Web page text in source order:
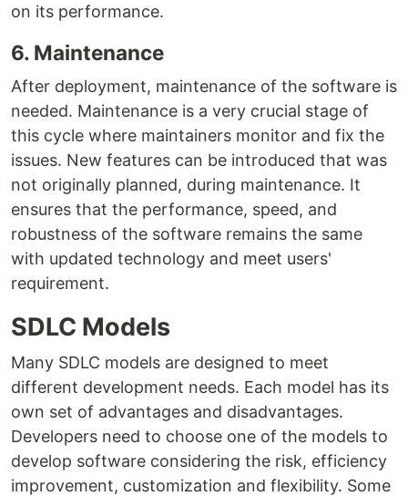
on its performance.
6. Maintenance
After deployment, maintenance of the software is
needed. Maintenance is a very crucial stage of
this cycle where maintainers monitor and fix the
issues. New features can be introduced that was
not originally planned, during maintenance. It
ensures that the performance, speed, and
robustness of the software remains the same
with updated technology and meet users'
requirement.
SDLC Models
Many SDLC models are designed to meet
different development needs. Each model has its
own set of advantages and disadvantages.
Developers need to choose one of the models to
develop software considering the risk, efficiency
improvement, customization and flexibility. Some